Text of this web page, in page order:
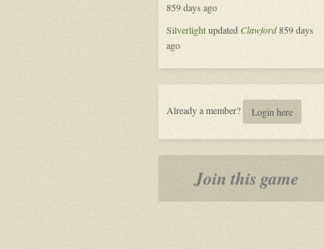
859 days ago
Silverlightupdated Clawford859 days
ago
Already a member? Login here
Join this game